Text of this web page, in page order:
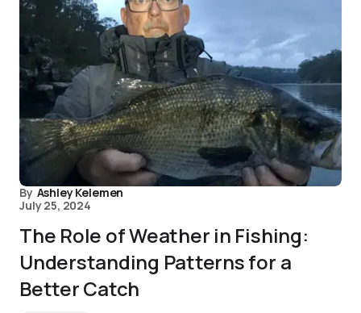
By Ashley Kelemen
July 25, 2024
The Role of Weather in Fishing:
Understanding Patterns for a
Better Catch